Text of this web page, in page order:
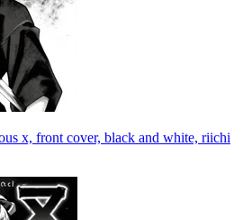
x, front cover, black and white, riichi